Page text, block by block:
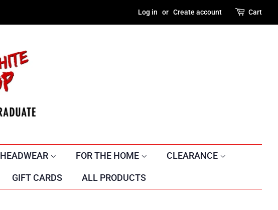
Log in or Create account Cart
HEADWEAR FOR THE HOME CLEARANCE
GIFT CARDS ALL PRODUCTS